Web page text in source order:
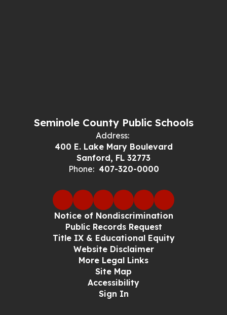
Seminole County Public Schools
Address:
400 E. Lake Mary Boulevard
Sanford, FL 32773
Phone: 407-320-0000
Notice of Nondiscrimination
Public Records Request
Title IX & Educational Equity
Website Disclaimer
More Legal Links
Site Map
Accessibility
Sign In